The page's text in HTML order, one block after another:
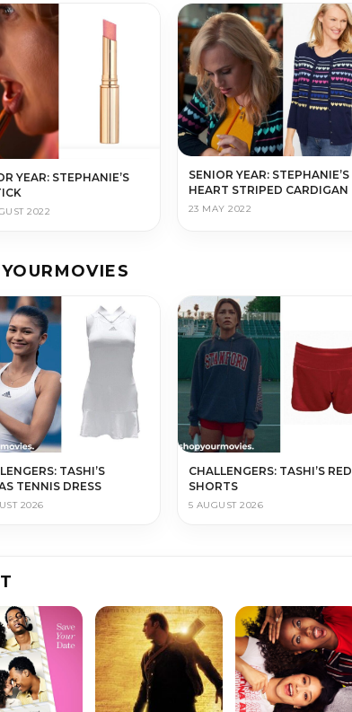
YEAR: STEPHANIE’S
2022
SENIOR YEAR: STEPHANIE’S
HEART STRIPED CARDIGAN
23 MAY 2022
TASHI’S
TENNIS DRESS
2026
CHALLENGERS: TASHI’S RED
SHORTS
5 AUGUST 2026